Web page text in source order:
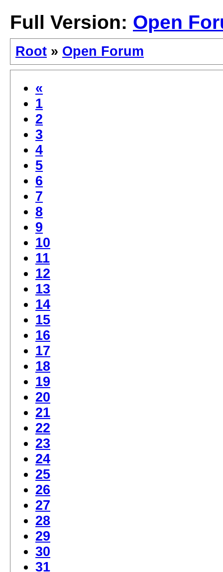
Full Version: Open
Root » Open Forum
«
1
2
3
4
5
6
7
8
9
10
11
12
13
14
15
16
17
18
19
20
21
22
23
24
25
26
27
28
29
30
31